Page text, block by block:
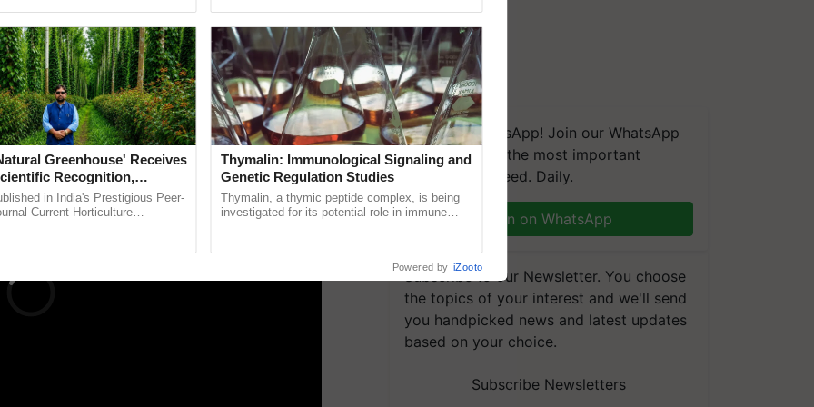
birth, and the security code
for future use
We're on WhatsApp! Join our WhatsApp
group and get the most important
updates you need. Daily.
Join on WhatsApp
Subscribe to our Newsletter. You choose
the topics of your interest and we'll send
you handpicked news and latest updates
based on your choice.
Subscribe Newsletters
Greenhouse' Receives
Recognition,
Based Pathway to
Dependence, Save
in India's Prestigious Peer-
Current Horticulture
Thymalin: Immunological Signaling and
Genetic Regulation Studies
Thymalin, a thymic peptide complex, is being
investigated for its potential role in immune
Powered by iZooto